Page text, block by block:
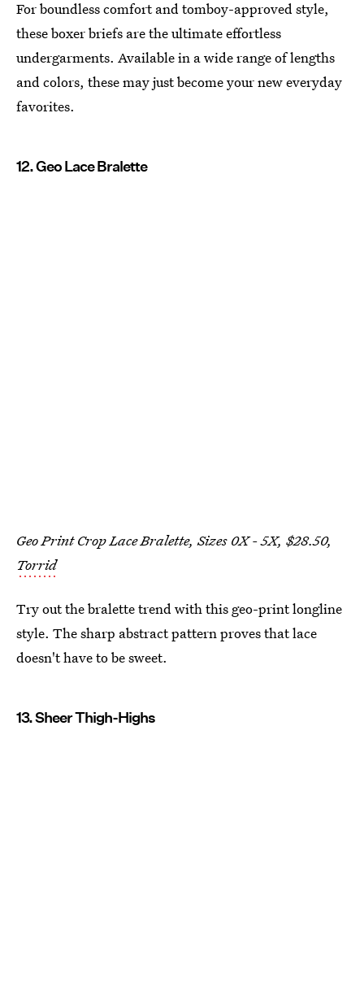
For boundless comfort and tomboy-approved style,
these boxer briefs are the ultimate effortless
undergarments. Available in a wide range of lengths
and colors, these may just become your new everyday
favorites.
12. Geo Lace Bralette
Geo Print Crop Lace Bralette, Sizes 0X - 5X, $28.50,
Torrid
Try out the bralette trend with this geo-print longline
style. The sharp abstract pattern proves that lace
doesn't have to be sweet.
13. Sheer Thigh-Highs